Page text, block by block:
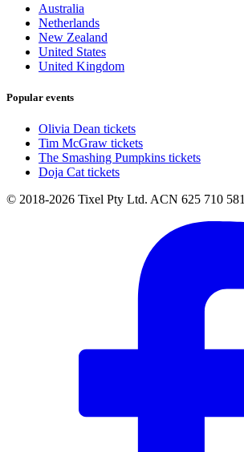
Australia
Netherlands
New Zealand
United States
United Kingdom
Popular events
Olivia Dean tickets
Tim McGraw tickets
The Smashing Pumpkins tickets
Doja Cat tickets
© 2018-2026 Tixel Pty Ltd. ACN 625 710 581